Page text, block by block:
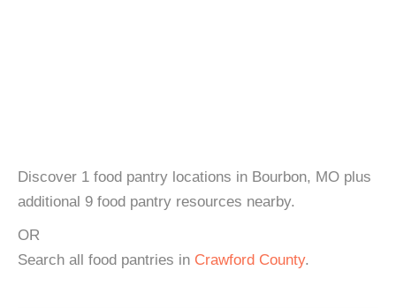
Discover 1 food pantry locations in Bourbon, MO plus
additional 9 food pantry resources nearby.
OR
Search all food pantries in Crawford County.